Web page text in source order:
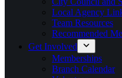
Local Agency
Team Resources
Recommended
Get Involved
Memberships
Branch Calendar